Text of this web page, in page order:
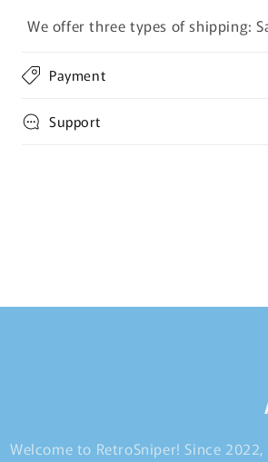
We offer three types of shipping:
Payment
Support
Welcome to RetroSniper! Since